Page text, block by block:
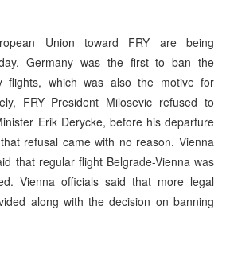
Union toward FRY are being
Germany was the first to ban the
flights, which was also the motive for
FRY President Milosevic refused to
Erik Derycke, before his departure
refusal came with no reason. Vienna
that regular flight Belgrade-Vienna was
Vienna officials said that more legal
along with the decision on banning